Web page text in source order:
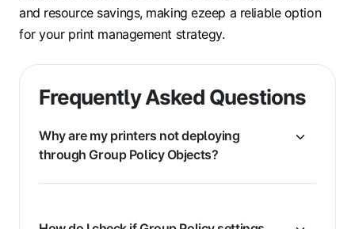
and resource savings, making ezeep a reliable option
for your print management strategy.
Frequently Asked Questions
Why are my printers not deploying
through Group Policy Objects?